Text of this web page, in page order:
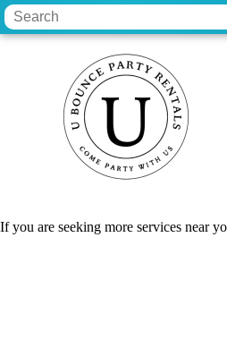
Home»Wedding
If you are seeking more services near